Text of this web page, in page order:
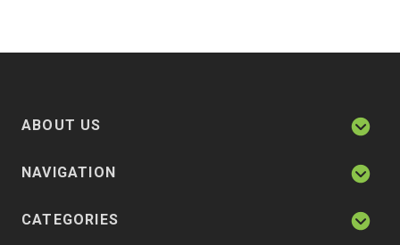
ABOUT US
NAVIGATION
CATEGORIES